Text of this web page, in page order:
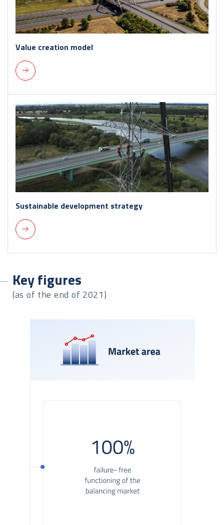
Value creation model
Sustainable development strategy
Key figures
(as of the end of 2021)